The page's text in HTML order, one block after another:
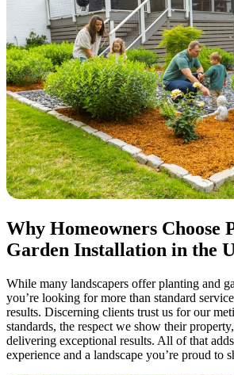
Why Homeowners Choose
Garden Installation in the
While many landscapers offer planting and
you’re looking for more than standard
results. Discerning clients trust us for our
standards, the respect we show their
delivering exceptional results. All of that
experience and a landscape you’re proud to